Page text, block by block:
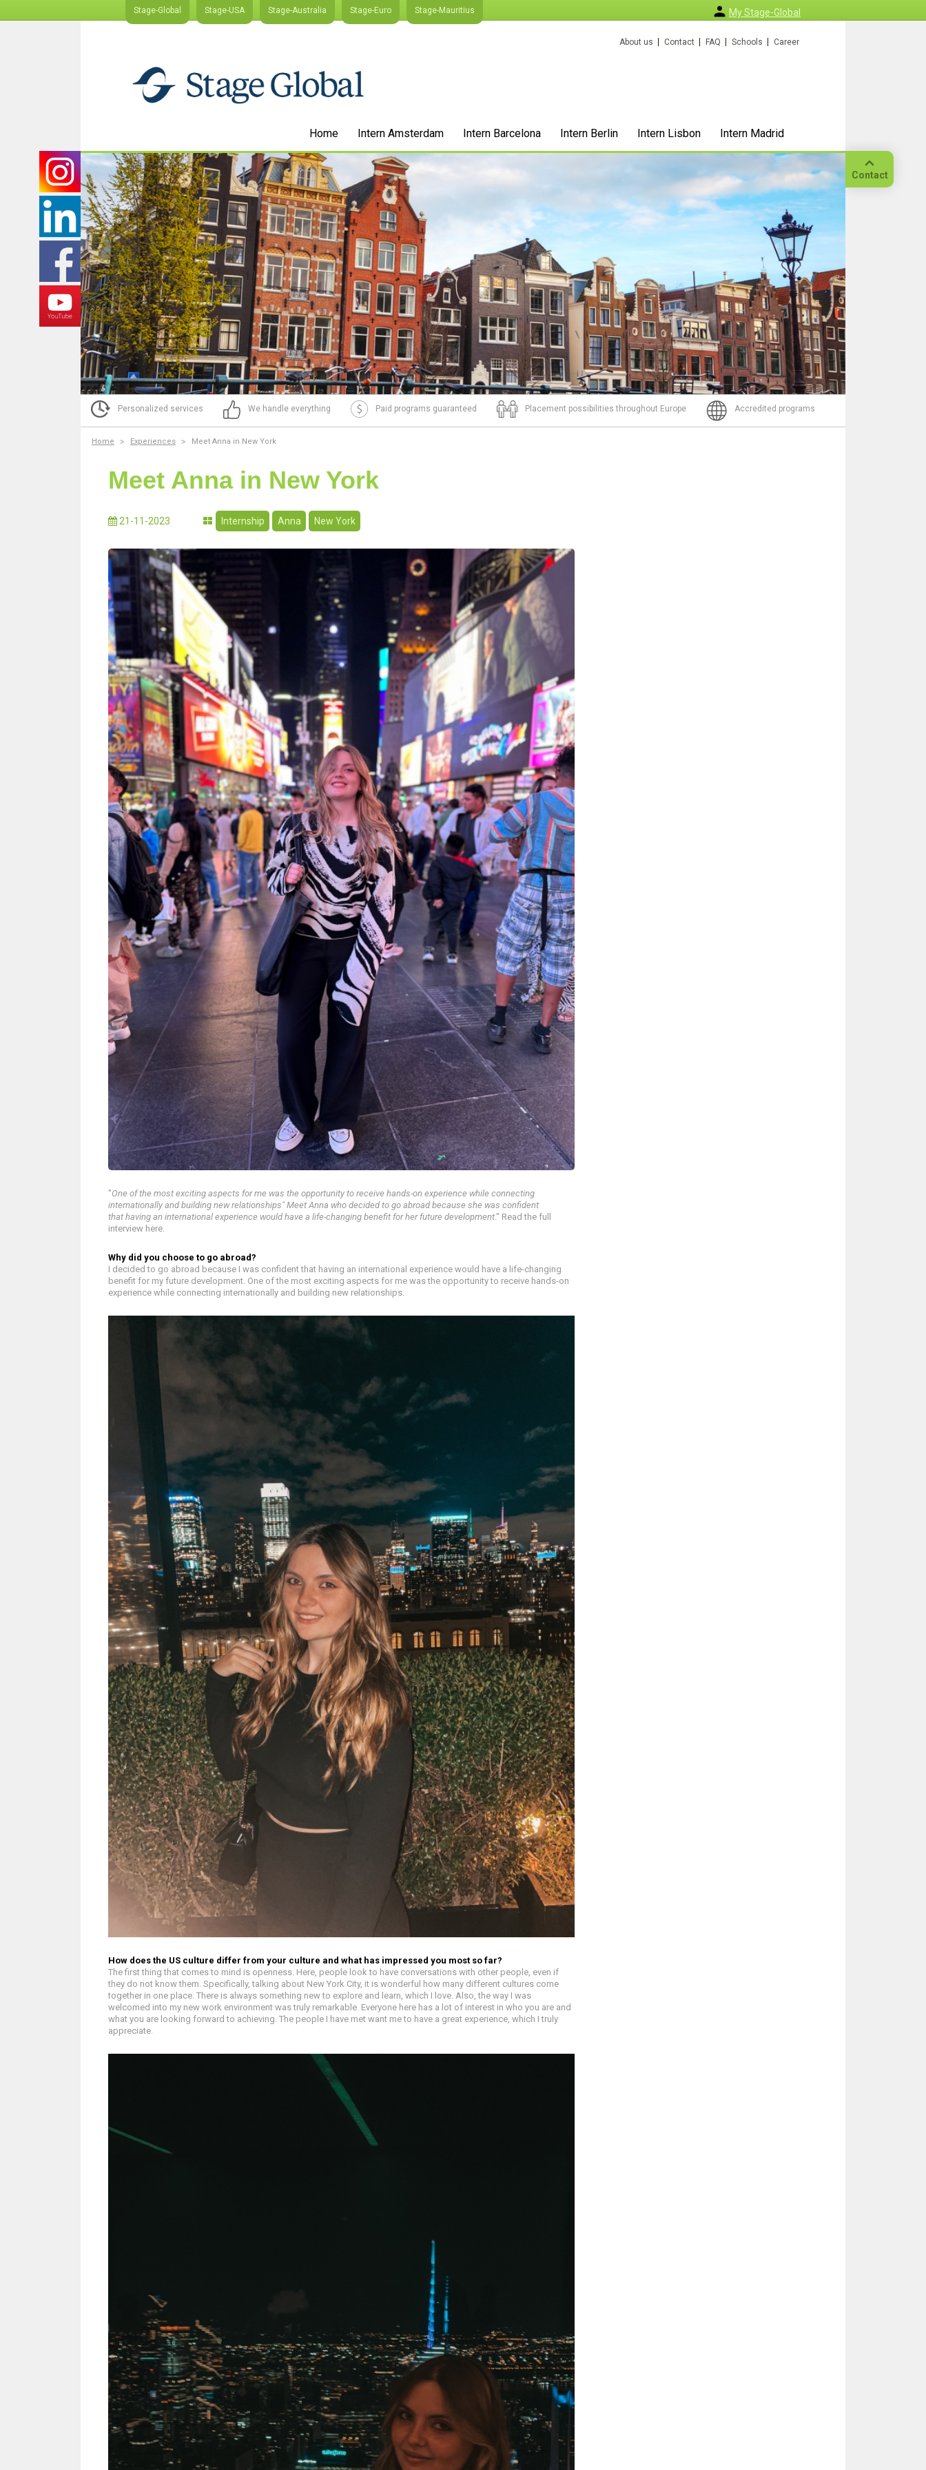
Contact
Stage-Global Stage-USA Stage-Australia Stage-Euro Stage-Mauritius My Stage-Global
About us Contact FAQ Schools Career
Home Intern Amsterdam Intern Barcelona Intern Berlin Intern Lisbon Intern Madrid
Personalized services We handle everything Paid programs guaranteed Placement possibilities throughout Europe Accredited programs
Home Experiences Meet Anna in New York
Meet Anna in New York
21-11-2023 Internship Anna New York
"One of the most exciting aspects for me was the opportunity to receive hands-on experience while connecting
internationally and building new relationships" Meet Anna who decided to go abroad because she was confident
that having an international experience would have a life-changing benefit for her future development ." Read the full
interview here.
Why did you choose to go abroad?
I decided to go abroad because I was confident that having an international experience would have a life-changing
benefit for my future development. One of the most exciting aspects for me was the opportunity to receive hands-on
experience while connecting internationally and building new relationships.
How does the US culture differ from your culture and what has impressed you most so far?
The first thing that comes to mind is openness. Here, people look to have conversations with other people, even if
they do not know them. Specifically, talking about New York City, it is wonderful how many different cultures come
together in one place. There is always something new to explore and learn, which I love. Also, the way I was
welcomed into my new work environment was truly remarkable. Everyone here has a lot of interest in who you are and
what you are looking forward to achieving. The people I have met want me to have a great experience, which I truly
appreciate.